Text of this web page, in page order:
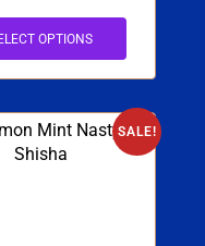
OPTIONS
SALE!